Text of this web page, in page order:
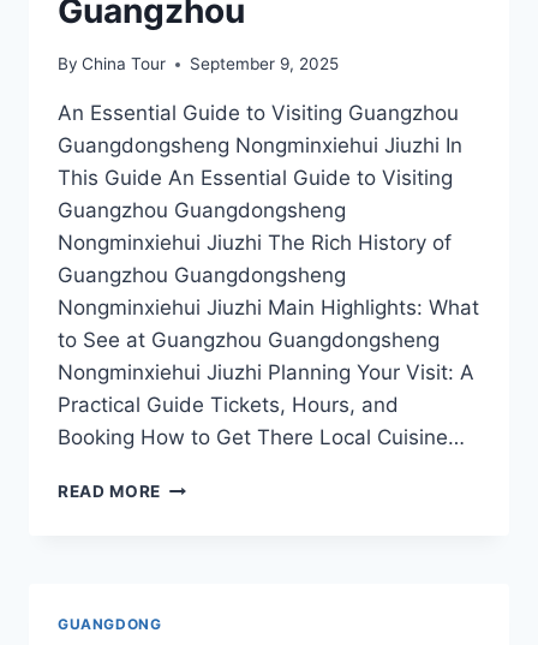
Guangzhou
By China Tour September 9, 2025
An Essential Guide to Visiting Guangzhou
Guangdongsheng Nongminxiehui Jiuzhi In
This Guide An Essential Guide to Visiting
Guangzhou Guangdongsheng
Nongminxiehui Jiuzhi The Rich History of
Guangzhou Guangdongsheng
Nongminxiehui Jiuzhi Main Highlights: What
to See at Guangzhou Guangdongsheng
Nongminxiehui Jiuzhi Planning Your Visit: A
Practical Guide Tickets, Hours, and
Booking How to Get There Local Cuisine…
READ MORE TASTE
GUANGDONG